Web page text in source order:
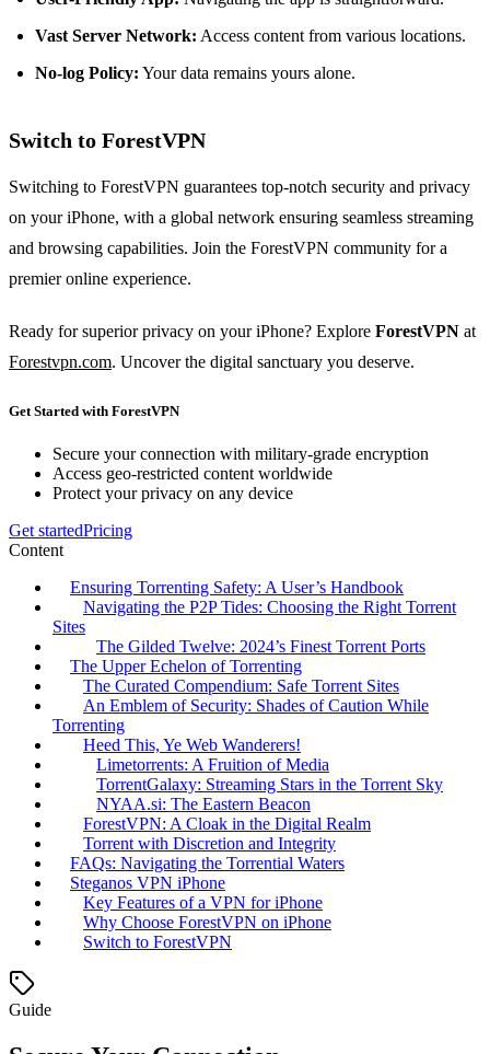
Vast Server Network: Access content from various locations.
No-log Policy: Your data remains yours alone.
Switch to ForestVPN
Switching to ForestVPN guarantees top-notch security and privacy
on your iPhone, with a global network ensuring seamless streaming
and browsing capabilities. Join the ForestVPN community for a
premier online experience.
Ready for superior privacy on your iPhone? Explore ForestVPN at
Forestvpn.com. Uncover the digital sanctuary you deserve.
Get Started with ForestVPN
Secure your connection with military-grade encryption
Access geo-restricted content worldwide
Protect your privacy on any device
Get startedPricing
Content
Ensuring Torrenting Safety: A User’s Handbook
Navigating the P2P Tides: Choosing the Right Torrent
Sites
The Gilded Twelve: 2024’s Finest Torrent Ports
The Upper Echelon of Torrenting
The Curated Compendium: Safe Torrent Sites
An Emblem of Security: Shades of Caution While
Torrenting
Heed This, Ye Web Wanderers!
Limetorrents: A Fruition of Media
TorrentGalaxy: Streaming Stars in the Torrent Sky
NYAA.si: The Eastern Beacon
ForestVPN: A Cloak in the Digital Realm
Torrent with Discretion and Integrity
FAQs: Navigating the Torrential Waters
Steganos VPN iPhone
Key Features of a VPN for iPhone
Why Choose ForestVPN on iPhone
Switch to ForestVPN
Guide